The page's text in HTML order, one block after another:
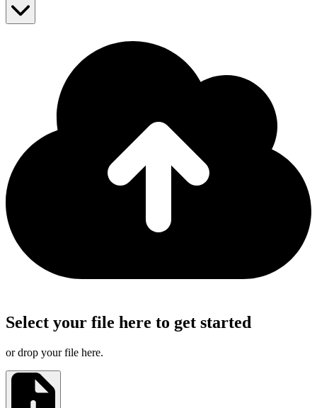
Select your file here to get started
or drop your file here.